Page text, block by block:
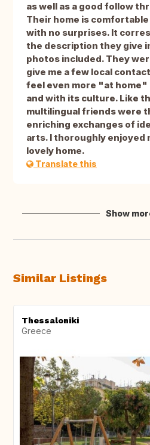
as well as a good follow
Their home is
with no surprises. It
the description they give
photos included. They
give me a few local
feel even more "at
and with its culture. Like
multilingual friends were
enriching exchanges of
arts. I thoroughly enjoyed
lovely home.
Translate this
Show
Similar Listings
Thessaloniki
Greece